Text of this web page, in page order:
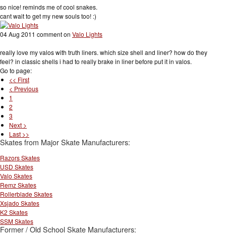
so nice! reminds me of cool snakes.
cant wait to get my new souls too! :)
04 Aug 2011 comment on Valo Lights
really love my valos with truth liners. which size shell and liner? how do they
feel? in classic shells i had to really brake in liner before put it in valos.
Go to page:
<< First
< Previous
1
2
3
Next >
Last >>
Skates from Major Skate Manufacturers:
Razors Skates
USD Skates
Valo Skates
Remz Skates
Rollerblade Skates
Xsjado Skates
K2 Skates
SSM Skates
Former / Old School Skate Manufacturers: